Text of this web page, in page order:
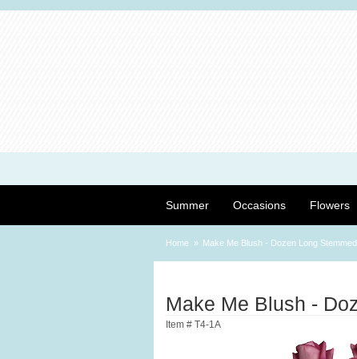
Summer Occasions Flowers
Home Make Me Blush - Dozen Long
Make Me Blush -
Item # T4-1A